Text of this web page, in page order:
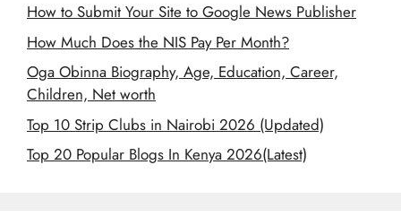
How to Submit Your Site to Google News Publisher
How Much Does the NIS Pay Per Month?
Oga Obinna Biography, Age, Education, Career,
Children, Net worth
Top 10 Strip Clubs in Nairobi 2026 (Updated)
Top 20 Popular Blogs In Kenya 2026(Latest)